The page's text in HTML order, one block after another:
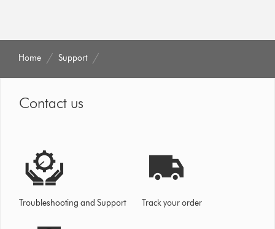
Home Support
Contact us
Troubleshooting and Support Track your order